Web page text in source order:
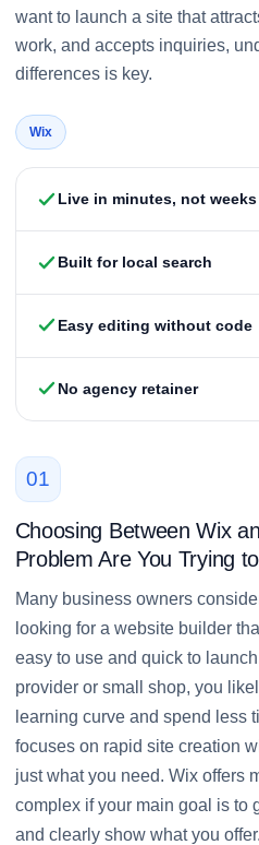
want to launch a site that
work, and accepts inquiries,
differences is key.
Wix
Live in minutes, not weeks
Built for local search
Easy editing without code
No agency retainer
01
Choosing Between Wix
Problem Are You Trying
Many business owners
looking for a website builder
easy to use and quick to
provider or small shop, you
learning curve and spend less
focuses on rapid site creation
just what you need. Wix offers
complex if your main goal is to
and clearly show what you offer.